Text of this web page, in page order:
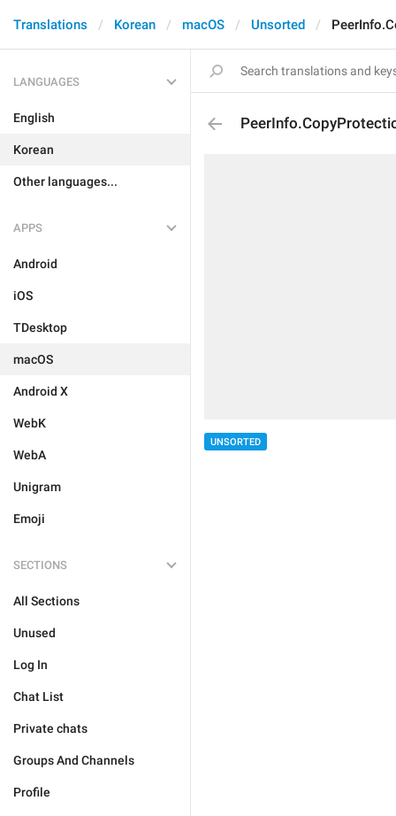
Translations Korean macOS Unsorted
LANGUAGES
English
Korean
Other languages...
APPS
Android
iOS
TDesktop
macOS
Android X
WebK
WebA
Unigram
Emoji
SECTIONS
All Sections
Unused
Log In
Chat List
Private chats
Groups And Channels
Profile
UNSORTED